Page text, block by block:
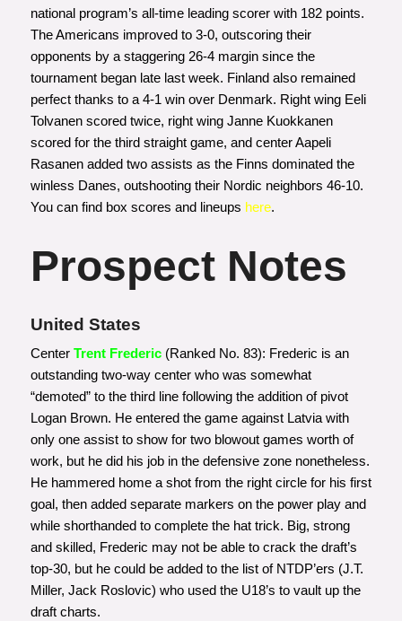
national program’s all-time leading scorer with 182 points.
The Americans improved to 3-0, outscoring their
opponents by a staggering 26-4 margin since the
tournament began late last week. Finland also remained
perfect thanks to a 4-1 win over Denmark. Right wing Eeli
Tolvanen scored twice, right wing Janne Kuokkanen
scored for the third straight game, and center Aapeli
Rasanen added two assists as the Finns dominated the
winless Danes, outshooting their Nordic neighbors 46-10.
You can find box scores and lineups here.
Prospect Notes
United States
Center Trent Frederic(Ranked No. 83): Frederic is an
outstanding two-way center who was somewhat
“demoted” to the third line following the addition of pivot
Logan Brown. He entered the game against Latvia with
only one assist to show for two blowout games worth of
work, but he did his job in the defensive zone nonetheless.
He hammered home a shot from the right circle for his first
goal, then added separate markers on the power play and
while shorthanded to complete the hat trick. Big, strong
and skilled, Frederic may not be able to crack the draft’s
top-30, but he could be added to the list of NTDP’ers (J.T.
Miller, Jack Roslovic) who used the U18’s to vault up the
draft charts.